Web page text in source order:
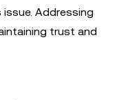
Addressing
trust and